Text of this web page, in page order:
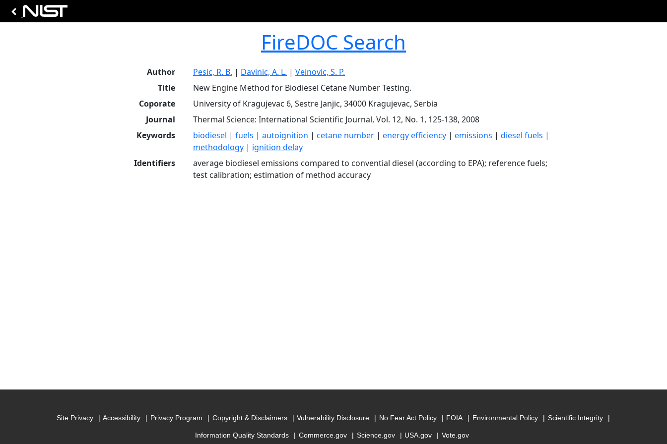
FireDOC Search
Author Pesic, R. B. | Davinic, A. L. | Veinovic, S. P.
Title
New Engine Method for Biodiesel Cetane Number Testing.
Coporate
University of Kragujevac 6, Sestre Janjic, 34000 Kragujevac, Serbia
Journal
Thermal Science: International Scientific Journal, Vol. 12, No. 1, 125-138, 2008
Keywords
biodiesel | fuels | autoignition | cetane number | energy efficiency | emissions | diesel fuels |
methodology | ignition delay
Identifiers
average biodiesel emissions compared to convential diesel (according to EPA); reference fuels;
test calibration; estimation of method accuracy
Site Privacy Accessibility Privacy Program Copyright & Disclaimers Vulnerability Disclosure No Fear Act Policy FOIA Environmental Policy Scientific Integrity
Information Quality Standards Commerce.gov Science.gov USA.gov Vote.gov